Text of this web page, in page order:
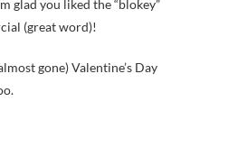
glad you liked the “blokey”
(great word)!
gone) Valentine’s Day